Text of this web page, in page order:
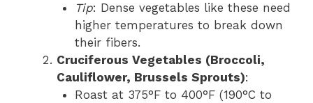
Tip: Dense vegetables like these need
higher temperatures to break down
their fibers.
Cruciferous Vegetables (Broccoli,
Cauliflower, Brussels Sprouts):
Roast at 375°F to 400°F (190°C to